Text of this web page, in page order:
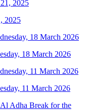
2025
18 March 2026
11 March 2026